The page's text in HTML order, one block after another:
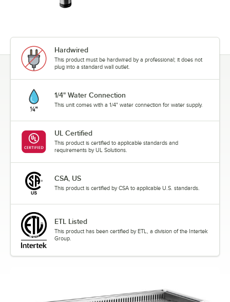
Hardwired
This product must be hardwired by a professional; it does not
plug into a standard wall outlet.
1/4" Water Connection
This unit comes with a 1/4" water connection for water supply.
UL Certified
This product is certified to applicable standards and
requirements by UL Solutions.
CSA, US
This product is certified by CSA to applicable U.S. standards.
ETL Listed
This product has been certified by ETL, a division of the Intertek
Group.